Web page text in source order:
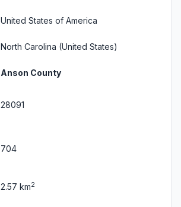
United States of America
North Carolina (United States)
Anson County
28091
704
2.57 km2